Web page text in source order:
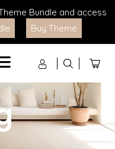
Menu
Bundle and access
Buy Theme